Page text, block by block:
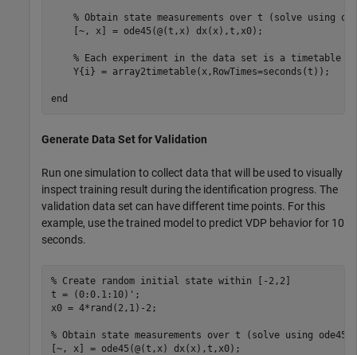
% Obtain state measurements over t (solve using
    [~, x] = ode45(@(t,x) dx(x),t,x0);
% Each experiment in the data set is a timetable
    Y{i} = array2timetable(x,RowTimes=seconds(t));
end
Generate Data Set for Validation
Run one simulation to collect data that will be used to visually
inspect training result during the identification progress. The
validation data set can have different time points. For this
example, use the trained model to predict VDP behavior for 10
seconds.
% Create random initial state within [-2,2]
t = (0:0.1:10)';
x0 = 4*rand(2,1)-2;
% Obtain state measurements over t (solve using ode45)
[~, x] = ode45(@(t,x) dx(x),t,x0);